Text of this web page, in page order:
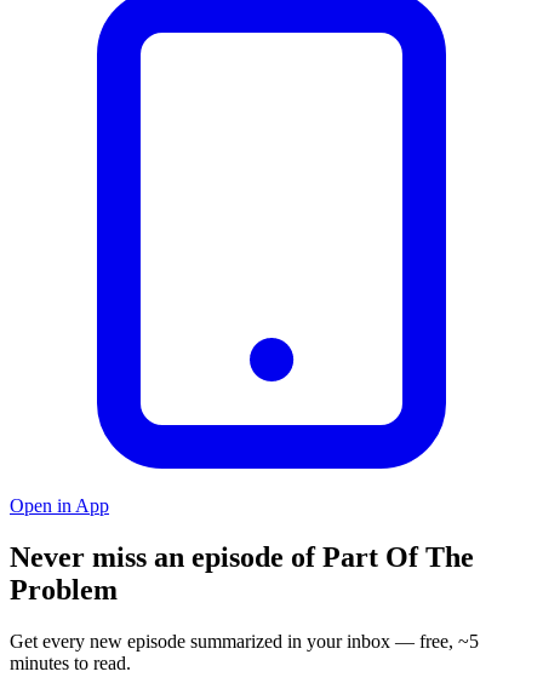
Open in App
Never miss an episode of Part Of The
Problem
Get every new episode summarized in your inbox — free, ~5
minutes to read.